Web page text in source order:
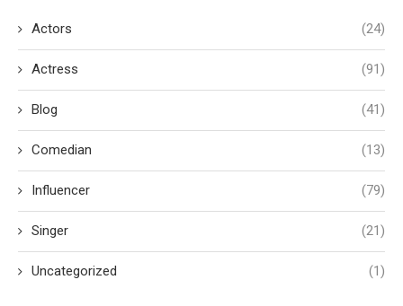
Actors (24)
Actress (91)
Blog (41)
Comedian (13)
Influencer (79)
Singer (21)
Uncategorized (1)